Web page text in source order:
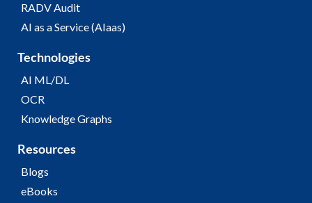
RADV Audit
AI as a Service (AIaas)
Technologies
AI ML/DL
OCR
Knowledge Graphs
Resources
Blogs
eBooks